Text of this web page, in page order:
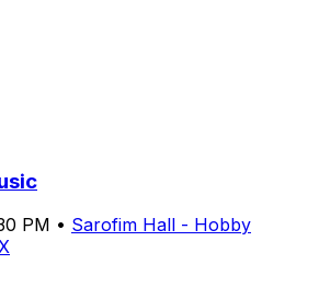
PM • Sarofim Hall - Hobby